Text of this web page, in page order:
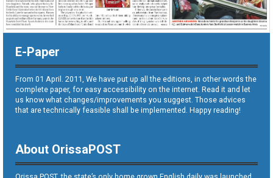
E-Paper
From 01 April. 2011, We have put up all the editions, in other words the
complete paper, for easy accessibility on the internet. Read it and let
us know what changes/improvements you suggest. Those advices
that are technically feasible shall be implemented. Happy reading!
About OrissaPOST